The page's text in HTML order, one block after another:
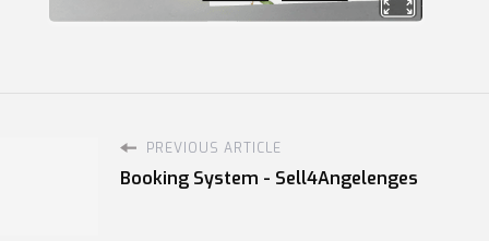
PREVIOUS ARTICLE
Booking System - Sell4Angelenges